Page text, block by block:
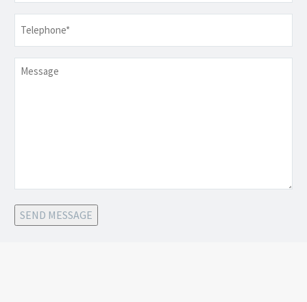
Message
SEND MESSAGE